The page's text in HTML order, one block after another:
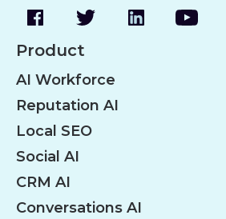
Product
AI Workforce
Reputation AI
Local SEO
Social AI
CRM AI
Conversations AI